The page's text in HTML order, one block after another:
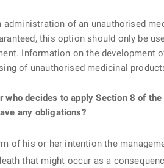
administration of an unauthorised
this option should only be
Information on the development
of unauthorised medicinal
who decides to apply Section 8 of
any obligations?
of his or her intention the
that might occur as a